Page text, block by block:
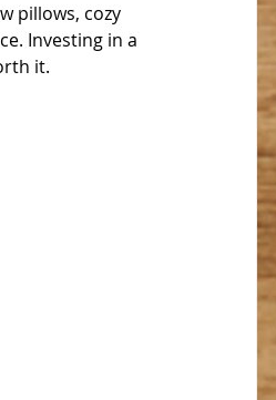
pillows, cozy
Investing in a
it.